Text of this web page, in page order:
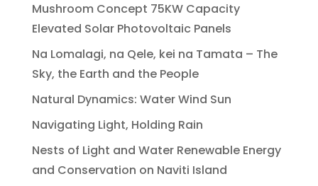
Mushroom Concept 75KW Capacity
Elevated Solar Photovoltaic Panels
Na Lomalagi, na Qele, kei na Tamata – The
Sky, the Earth and the People
Natural Dynamics: Water Wind Sun
Navigating Light, Holding Rain
Nests of Light and Water Renewable Energy
and Conservation on Naviti Island